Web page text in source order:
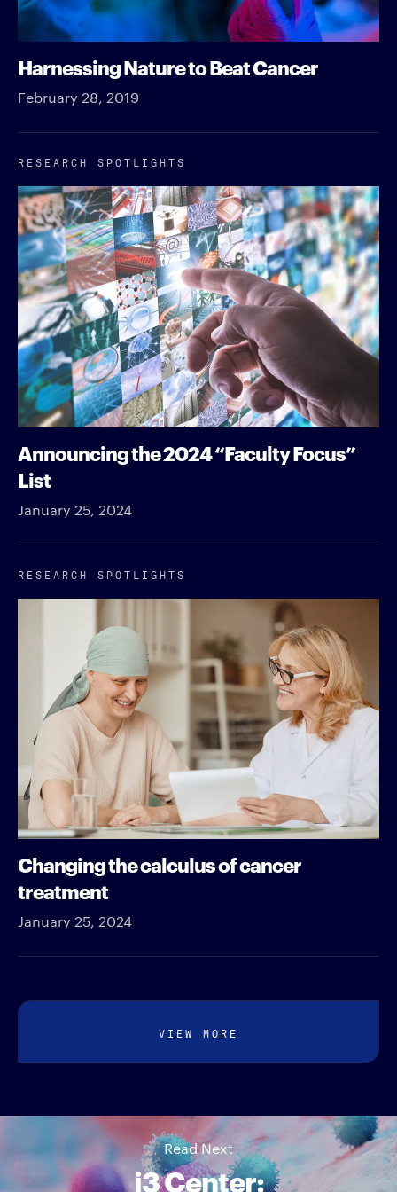
Harnessing Nature to Beat Cancer
February 28, 2019
RESEARCH SPOTLIGHTS
Announcing the 2024 “Faculty Focus”
List
January 25, 2024
RESEARCH SPOTLIGHTS
Changing the calculus of cancer
treatment
January 25, 2024
VIEW MORE
Read Next
i3 Center: